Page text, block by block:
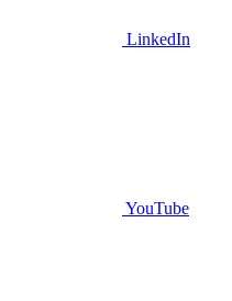
LinkedIn
YouTube